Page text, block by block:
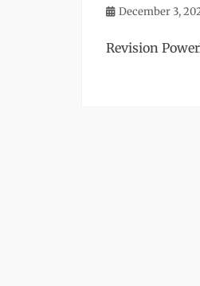
Posted
December 3,
Revision